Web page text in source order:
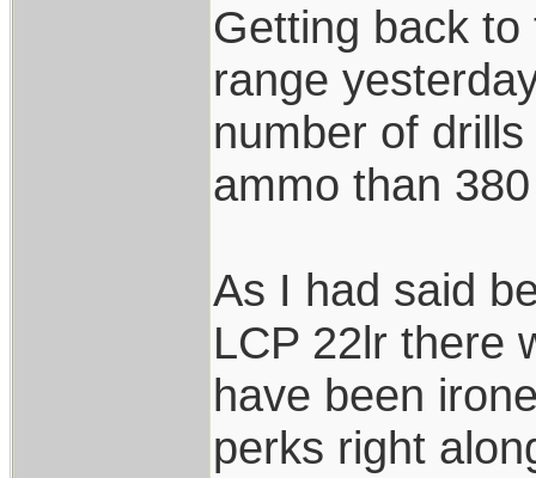
Getting back
range
number of
ammo than
As I had said
LCP 22lr there
have been
perks right